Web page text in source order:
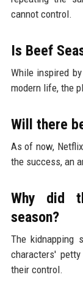
cannot control.
Is Beef
While inspired
modern life, the
Will there
As of now,
the success, an
Why did
season?
The
characters'
their control.